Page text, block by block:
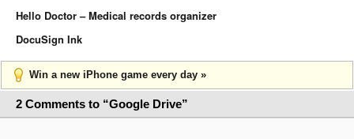
Hello Doctor – Medical records organizer
DocuSign Ink
Win a new iPhone game every day »
2 Comments to “Google Drive”